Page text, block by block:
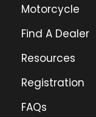
Motorcycle
Find A Dealer
Resources
Registration
FAQs